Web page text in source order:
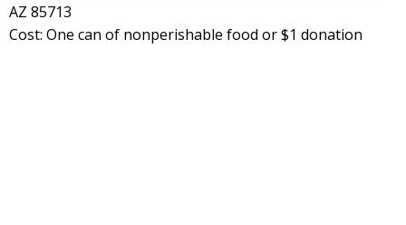
AZ 85713
Cost: One can of nonperishable food or $1 donation